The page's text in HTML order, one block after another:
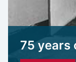
75 years